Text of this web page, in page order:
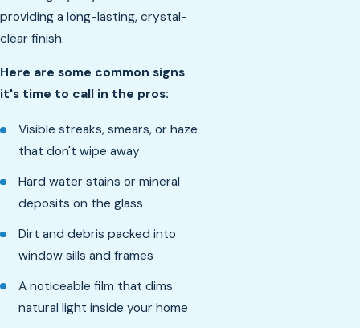
providing a long-lasting, crystal-
clear finish.
Here are some common signs
it's time to call in the pros:
Visible streaks, smears, or haze
that don't wipe away
Hard water stains or mineral
deposits on the glass
Dirt and debris packed into
window sills and frames
A noticeable film that dims
natural light inside your home